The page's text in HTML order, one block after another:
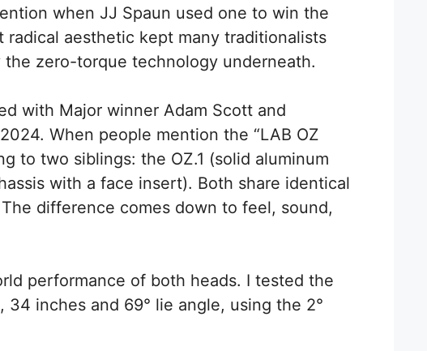
when JJ Spaun used one to win the
radical aesthetic kept many traditionalists
zero-torque technology underneath.
with Major winner Adam Scott and
When people mention the “LAB OZ
to two siblings: the OZ.1 (solid aluminum
with a face insert). Both share identical
difference comes down to feel, sound,
performance of both heads. I tested the
34 inches and 69° lie angle, using the 2°